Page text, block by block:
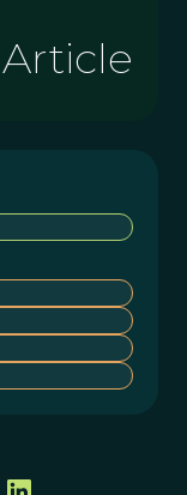
Article